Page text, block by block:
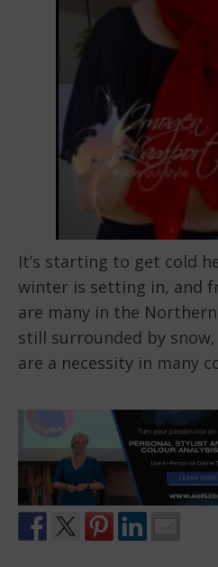
It’s starting to get cold
winter is setting in, and
are many in the
still surrounded by
are a necessity in many